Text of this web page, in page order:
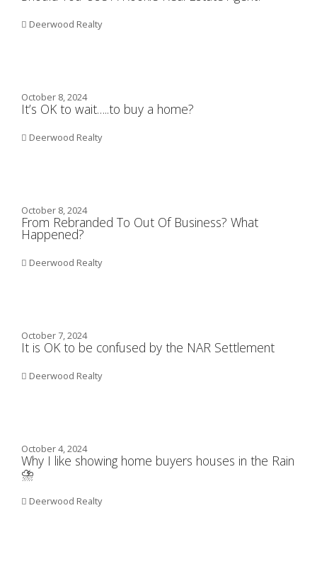
Deerwood Realty
October 8, 2024
It’s OK to wait…..to buy a home?
Deerwood Realty
October 8, 2024
From Rebranded To Out Of Business? What
Happened?
Deerwood Realty
October 7, 2024
It is OK to be confused by the NAR Settlement
Deerwood Realty
October 4, 2024
Why I like showing home buyers houses in the Rain
⛈️
Deerwood Realty